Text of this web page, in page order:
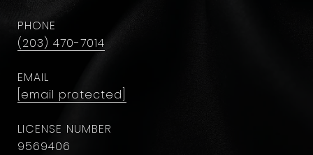
PHONE
(203) 470-7014
EMAIL
[email protected]
9569406